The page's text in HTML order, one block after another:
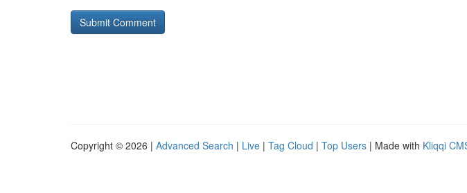
Copyright © 2026 | Advanced Search | Live | Tag Cloud | Top Users | Made with Kliqqi